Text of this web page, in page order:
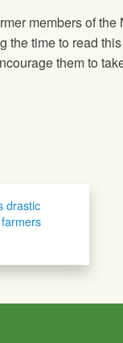
members of
the time to read
them to
drastic